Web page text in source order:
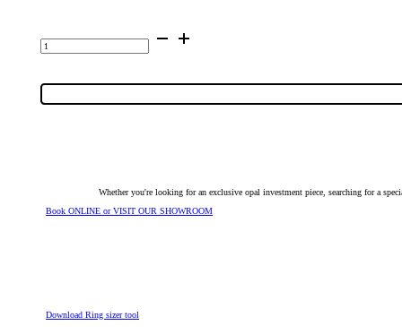
Silver
Solid
Zirconia
Whether you're looking for an exclusive opal investment piece, searching for a
Book ONLINE or VISIT OUR SHOWROOM
Download Ring sizer tool